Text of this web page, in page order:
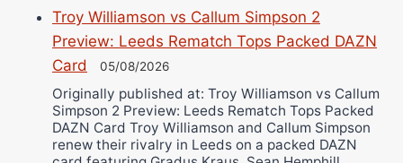
Troy Williamson vs Callum Simpson 2
Preview: Leeds Rematch Tops Packed DAZN
Card
05/08/2026
Originally published at: Troy Williamson vs Callum
Simpson 2 Preview: Leeds Rematch Tops Packed
DAZN Card Troy Williamson and Callum Simpson
renew their rivalry in Leeds on a packed DAZN